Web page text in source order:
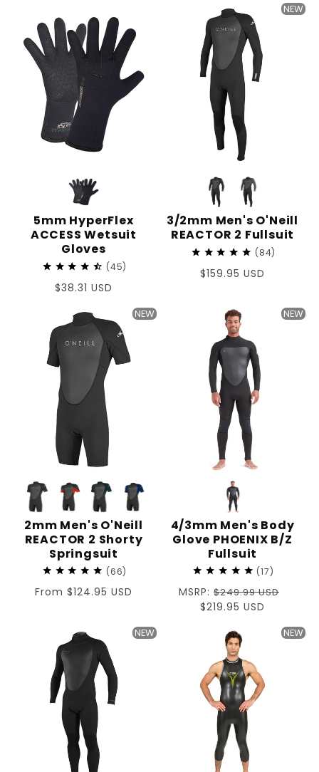
5mm HyperFlex
ACCESS Wetsuit
Gloves
45
Regular
$38.31 USD
NEW
3/2mm Men's O'Neill
REACTOR 2 Fullsuit
84
Regular
$159.95 USD
NEW
2mm Men's O'Neill
REACTOR 2 Shorty
Springsuit
66
Regular
From $124.95 USD
NEW
4/3mm Men's Body
Glove PHOENIX B/Z
Fullsuit
17
Regular
price
MSRP: $249.99 USD
Sale
$219.95 USD
NEW NEW